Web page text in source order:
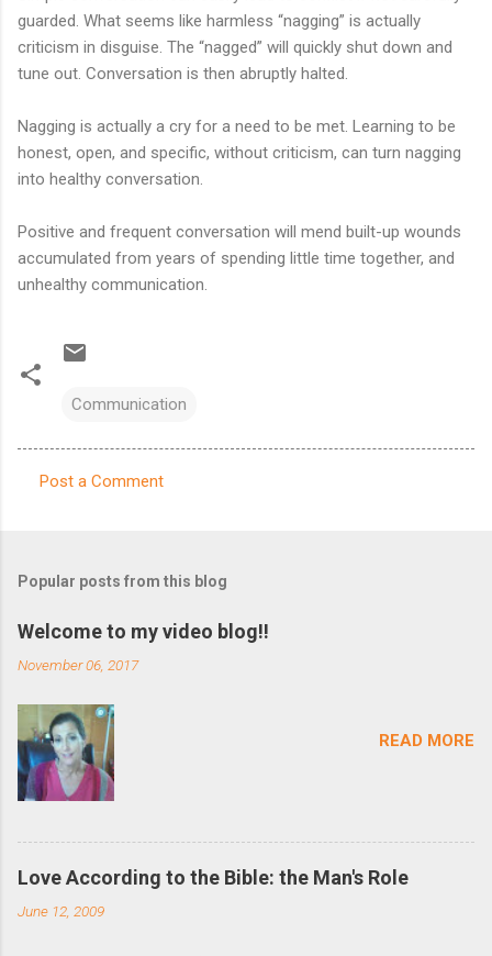
guarded. What seems like harmless “nagging” is actually
criticism in disguise. The “nagged” will quickly shut down and
tune out. Conversation is then abruptly halted.
Nagging is actually a cry for a need to be met. Learning to be
honest, open, and specific, without criticism, can turn nagging
into healthy conversation.
Positive and frequent conversation will mend built-up wounds
accumulated from years of spending little time together, and
unhealthy communication.
Communication
m
e
Post a Comment
Popular posts from this blog
Welcome to my video blog!!
November 06, 2017
READ MORE
Love According to the Bible: the Man's Role
June 12, 2009